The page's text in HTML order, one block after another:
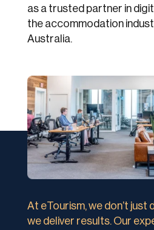
as a trusted partner in
the accommodation
Australia.
At eTourism, we don’t
we deliver results. Our